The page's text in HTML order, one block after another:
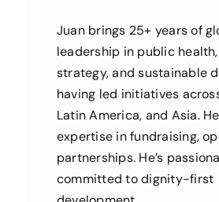
Juan brings 25+ years of
leadership in public
strategy, and sustainable
having led initiatives
Latin America, and Asia.
expertise in fundraising,
partnerships. He’s
committed to dignity-first